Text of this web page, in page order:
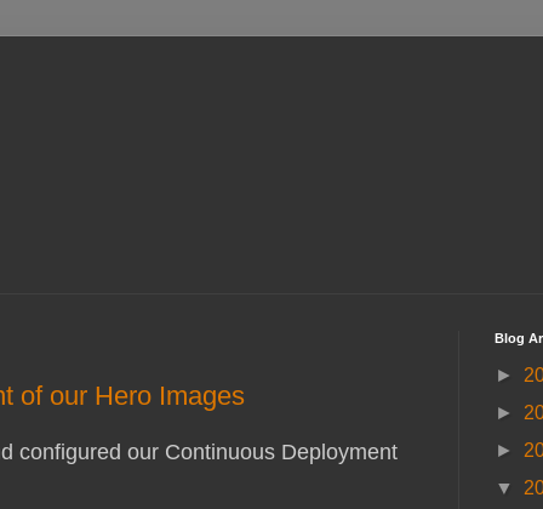
of our Hero Images
configured our Continuous Deployment
Blog
►
►
►
▼